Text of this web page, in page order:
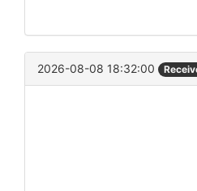
2026-08-08 18:32:00